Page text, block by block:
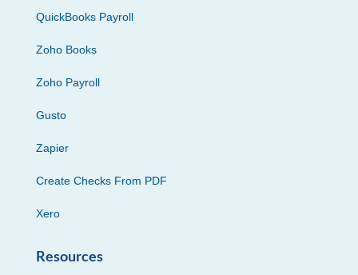
QuickBooks Payroll
Zoho Books
Zoho Payroll
Gusto
Zapier
Create Checks From PDF
Xero
Resources